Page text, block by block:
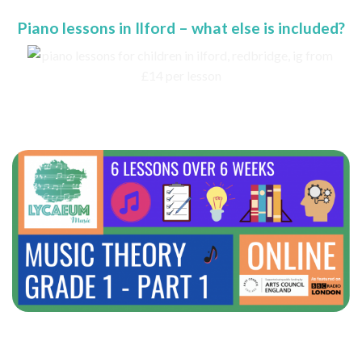
Piano lessons in Ilford – what else is included?